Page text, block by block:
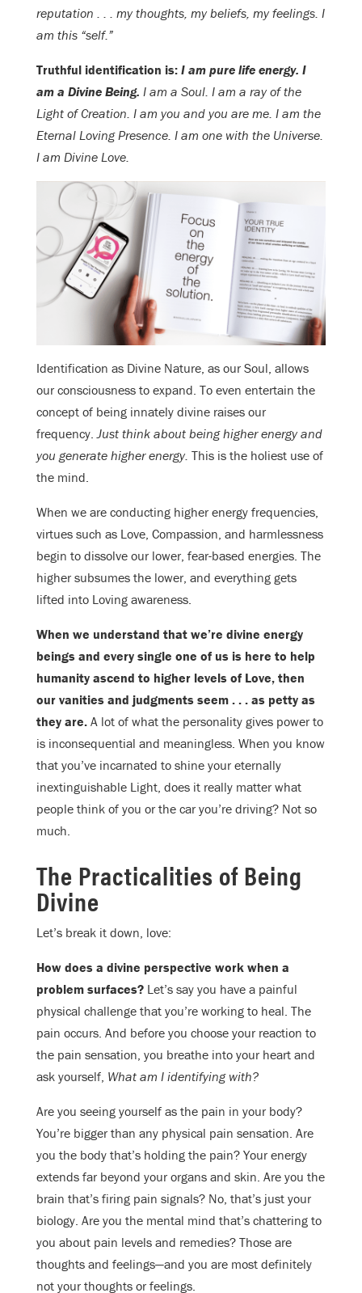
reputation . . . my thoughts, my beliefs, my feelings. I
am this “self.”
Truthful identification is: I am pure life energy. I
am a Divine Being. I am a Soul. I am a ray of the
Light of Creation. I am you and you are me. I am the
Eternal Loving Presence. I am one with the Universe.
I am Divine Love.
Identification as Divine Nature, as our Soul, allows
our consciousness to expand. To even entertain the
concept of being innately divine raises our
frequency.Just think about being higher energy and
you generate higher energy. This is the holiest use of
the mind.
When we are conducting higher energy frequencies,
virtues such as Love, Compassion, and harmlessness
begin to dissolve our lower, fear-based energies. The
higher subsumes the lower, and everything gets
lifted into Loving awareness.
When we understand that we’re divine energy
beings and every single one of us is here to help
humanity ascend to higher levels of Love, then
our vanities and judgments seem . . . as petty as
they are. A lot of what the personality gives power to
is inconsequential and meaningless. When you know
that you’ve incarnated to shine your eternally
inextinguishable Light, does it really matter what
people think of you or the car you’re driving? Not so
much.
The Practicalities of Being
Divine
Let’s break it down, love:
How does a divine perspective work when a
problem surfaces? Let’s say you have a painful
physical challenge that you’re working to heal. The
pain occurs. And before you choose your reaction to
the pain sensation, you breathe into your heart and
ask yourself, What am I identifying with?
Are you seeing yourself as the pain in your body?
You’re bigger than any physical pain sensation. Are
you the body that’s holding the pain? Your energy
extends far beyond your organs and skin. Are you the
brain that’s firing pain signals? No, that’s just your
biology. Are you the mental mind that’s chattering to
you about pain levels and remedies? Those are
thoughts and feelings—and you are most definitely
not your thoughts or feelings.